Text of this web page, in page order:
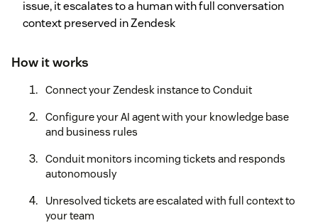
issue, it escalates to a human with full conversation
context preserved in Zendesk
How it works
Connect your Zendesk instance to Conduit
Configure your AI agent with your knowledge base
and business rules
Conduit monitors incoming tickets and responds
autonomously
Unresolved tickets are escalated with full context to
your team